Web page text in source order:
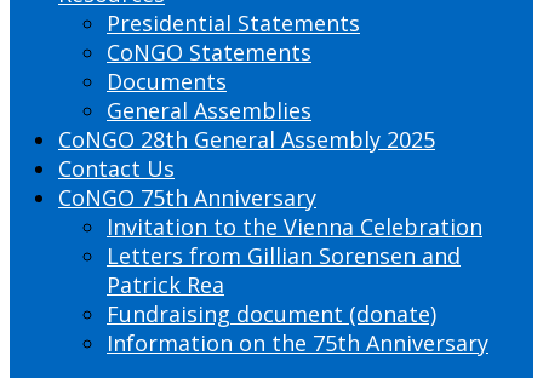
Presidential Statements
CoNGO Statements
Documents
General Assemblies
CoNGO 28th General Assembly 2025
Contact Us
CoNGO 75th Anniversary
Invitation to the Vienna Celebration
Letters from Gillian Sorensen and
Patrick Rea
Fundraising document (donate)
Information on the 75th Anniversary